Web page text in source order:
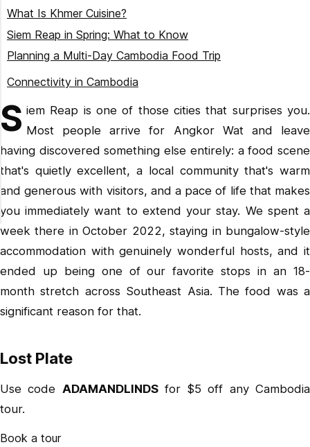
What Is Khmer Cuisine?
Siem Reap in Spring: What to Know
Planning a Multi-Day Cambodia Food Trip
Lost Plate Cambodia Tour
Connectivity in Cambodia
S iem Reap is one of those cities that surprises you.
Most people arrive for Angkor Wat and leave
having discovered something else entirely: a food scene
that's quietly excellent, a local community that's warm
and generous with visitors, and a pace of life that makes
you immediately want to extend your stay. We spent a
week there in October 2022, staying in bungalow-style
accommodation with genuinely wonderful hosts, and it
ended up being one of our favorite stops in an 18-
month stretch across Southeast Asia. The food was a
significant reason for that.
Lost Plate
Use code ADAMANDLINDSfor $5 off any Cambodia
tour.
Book a tour